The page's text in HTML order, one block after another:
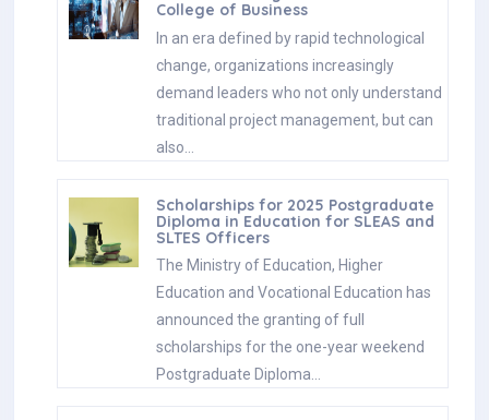
College of Business
In an era defined by rapid technological
change, organizations increasingly
demand leaders who not only understand
traditional project management, but can
also…
Scholarships for 2025 Postgraduate
Diploma in Education for SLEAS and
SLTES Officers
The Ministry of Education, Higher
Education and Vocational Education has
announced the granting of full
scholarships for the one-year weekend
Postgraduate Diploma…